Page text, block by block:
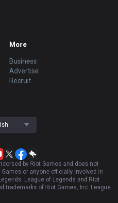
More
Business
Advertise
Recruit
by Riot Games and does not
or anyone officially involved in
League of Legends and Riot
trademarks of Riot Games, Inc. League